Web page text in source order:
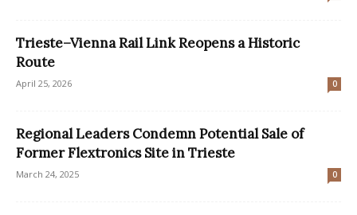
Trieste–Vienna Rail Link Reopens a Historic
Route
April 25, 2026 0
Regional Leaders Condemn Potential Sale of
Former Flextronics Site in Trieste
March 24, 2025 0